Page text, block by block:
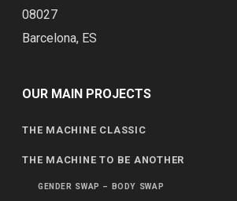
08027
Barcelona, ES
OUR MAIN PROJECTS
THE MACHINE CLASSIC
THE MACHINE TO BE ANOTHER
GENDER SWAP – BODY SWAP